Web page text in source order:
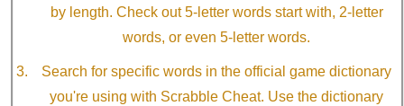
by length. Check out 5-letter words start with, 2-letter
words, or even 5-letter words.
Search for specific words in the official game dictionary
you're using with Scrabble Cheat. Use the dictionary